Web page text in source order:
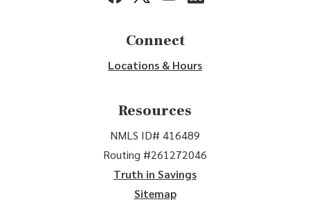
Connect
Locations & Hours
Resources
NMLS ID# 416489
Routing #261272046
Truth in Savings
Sitemap